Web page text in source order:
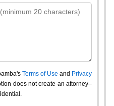
Terms of Use and Privacy
does not create an attorney–